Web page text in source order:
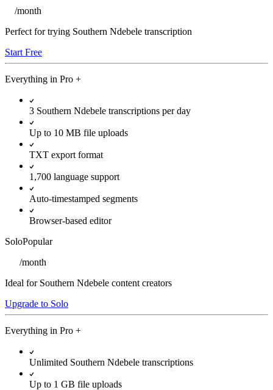
/month
Perfect for trying Southern Ndebele transcription
Start Free
Everything in Pro +
3 Southern Ndebele transcriptions per day
Up to 10 MB file uploads
TXT export format
1,700 language support
Auto-timestamped segments
Browser-based editor
SoloPopular
/month
Ideal for Southern Ndebele content creators
Upgrade to Solo
Everything in Pro +
Unlimited Southern Ndebele transcriptions
Up to 1 GB file uploads